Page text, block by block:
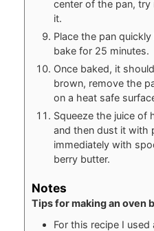
center of the pan,
it.
Place the pan
bake for 25 minutes.
Once baked, it
brown, remove the
on a heat safe
Squeeze the juice of
and then dust it with
immediately with
berry butter.
Notes
Tips for making an oven
For this recipe I used